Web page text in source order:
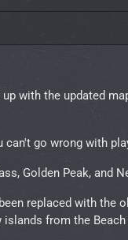
with the updated
go wrong with
Golden Peak, and
replaced with the
from the